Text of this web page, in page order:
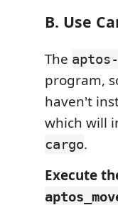
B. Use
The
program,
haven't
which will
cargo.
Execute